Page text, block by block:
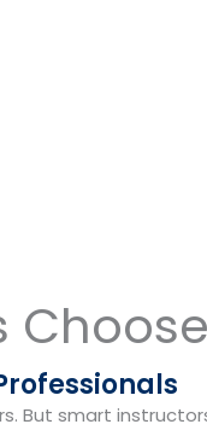
But smart